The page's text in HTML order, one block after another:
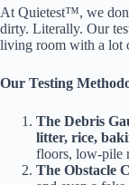
At Quietest™, we
dirty. Literally. Our
living room with a lot
Our Testing
The Debris
litter, rice,
floors, low-pile
The Obstacle